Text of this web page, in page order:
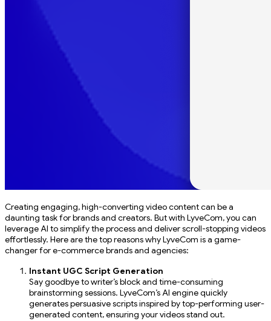
Creating engaging, high-converting video content can be a
daunting task for brands and creators. But with LyveCom, you can
leverage AI to simplify the process and deliver scroll-stopping videos
effortlessly. Here are the top reasons why LyveCom is a game-
changer for e-commerce brands and agencies:
Instant UGC Script Generation
Say goodbye to writer’s block and time-consuming
brainstorming sessions. LyveCom’s AI engine quickly
generates persuasive scripts inspired by top-performing user-
generated content, ensuring your videos stand out.